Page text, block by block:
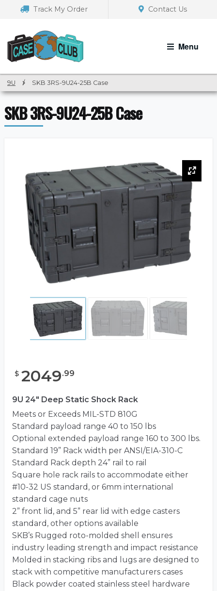
navigation
Track My Order Contact Us
Menu
9U / SKB 3RS-9U24-25B Case
SKB 3RS-9U24-25B Case
$ 2049.99
9U 24" Deep Static Shock Rack
Meets or Exceeds MIL-STD 810G
Standard payload range 40 to 150 lbs
Optional extended payload range 160 to 300 lbs.
Standard 19” Rack width per ANSI/EIA-310-C
Standard Rack depth 24” rail to rail
Square hole rack rails to accommodate either
#10-32 US standard, or 6mm international
standard cage nuts
2” front lid, and 5” rear lid with edge casters
standard, other options available
SKB’s Rugged roto-molded shell ensures
industry leading strength and impact resistance
Molded in stacking ribs and lugs are designed to
stack with competitive manufacturers cases
Black powder coated stainless steel hardware